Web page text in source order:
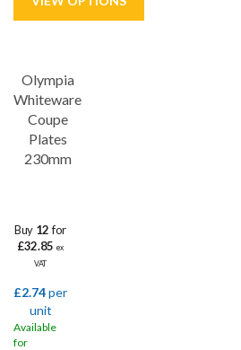
Olympia
Whiteware
Coupe
Plates
230mm
Buy 12for
£32.85 ex
VAT
£2.74per
unit
Available
for